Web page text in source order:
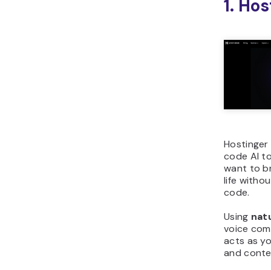
1.
code AI
want to
life
code.
Using
voice
acts as
and